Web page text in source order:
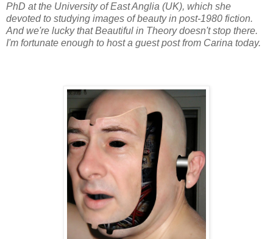
PhD at the University of East Anglia (UK), which she
devoted to studying images of beauty in post-1980 fiction.
And we're lucky that Beautiful in Theory doesn't stop there.
I'm fortunate enough to host a guest post from Carina today.